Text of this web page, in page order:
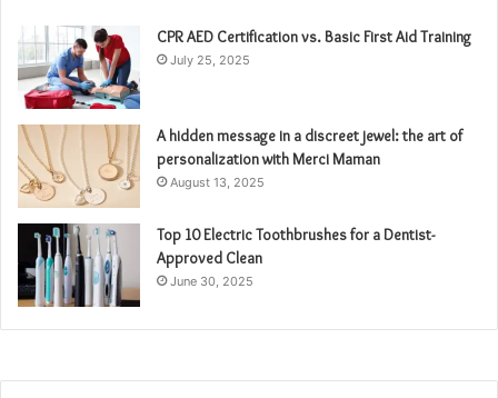
CPR AED Certification vs. Basic First Aid Training
July 25, 2025
A hidden message in a discreet jewel: the art of
personalization with Merci Maman
August 13, 2025
Top 10 Electric Toothbrushes for a Dentist-
Approved Clean
June 30, 2025